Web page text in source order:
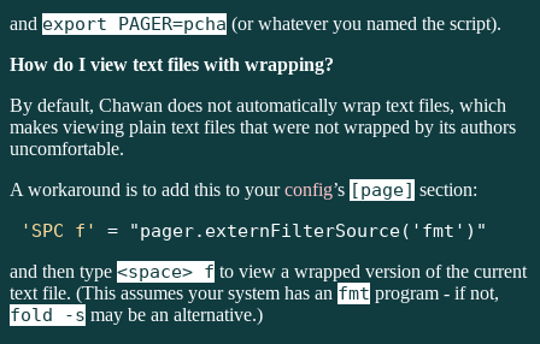
and export PAGER=pcha (or whatever you named the script).
How do I view text files with wrapping?
By default, Chawan does not automatically wrap text files, which
makes viewing plain text files that were not wrapped by its authors
uncomfortable.
A workaround is to add this to yourconfig’s [page] section:
'SPC f' = "pager.externFilterSource('fmt')"
and then type <space> f to view a wrapped version of the current
text file. (This assumes your system has an fmt program - if not,
fold -s may be an alternative.)